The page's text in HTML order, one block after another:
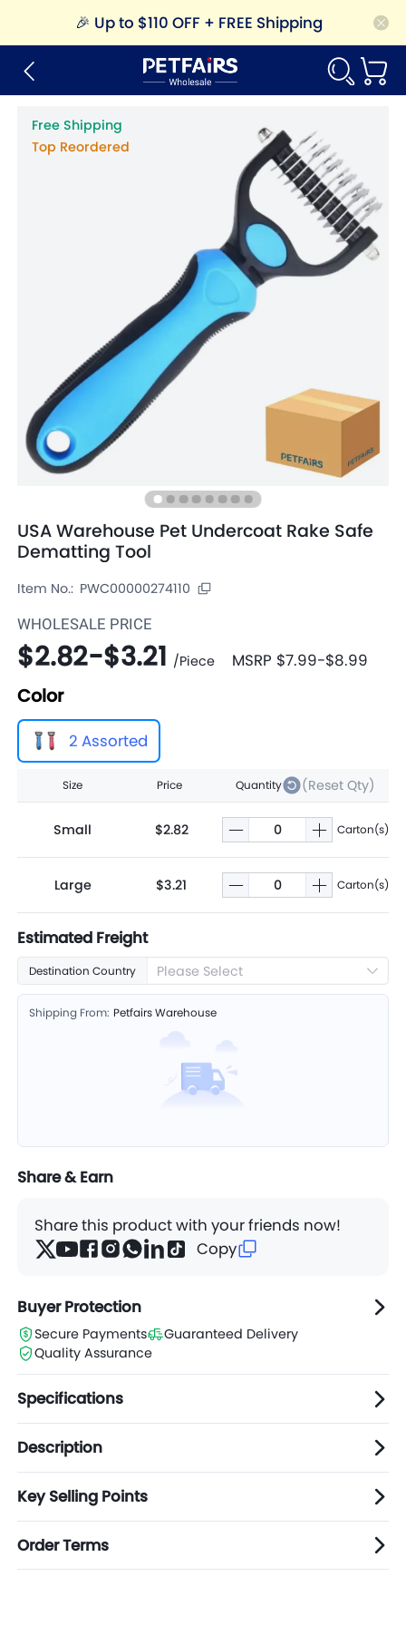
🎉 Up to $110 OFF + FREE Shipping
Free Shipping
Top Reordered
USA Warehouse Pet Undercoat Rake Safe
Dematting Tool
Item No.: PWC00000274110
WHOLESALE PRICE
$2.82-$3.21 /Piece MSRP $7.99-$8.99
Color
2 Assorted
Size Price Quantity (Reset Qty)
Small $2.82 Carton(s)
Large $3.21 Carton(s)
Estimated Freight
Destination Country Please Select
Shipping From: Petfairs Warehouse
Share & Earn
Share this product with your friends now!
Copy
Buyer Protection
Secure Payments
Guaranteed Delivery
Quality Assurance
Specifications
Description
Key Selling Points
Order Terms